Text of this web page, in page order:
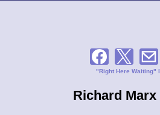
"Right Here Waiting"
Richard